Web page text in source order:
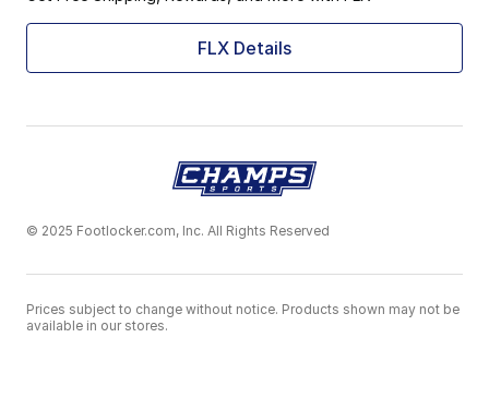
FLX Details
© 2025 Footlocker.com, Inc. All Rights Reserved
Prices subject to change without notice. Products shown may not be
available in our stores.